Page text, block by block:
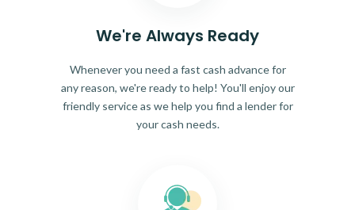
We're Always Ready
Whenever you need a fast cash advance for
any reason, we're ready to help! You'll enjoy our
friendly service as we help you find a lender for
your cash needs.